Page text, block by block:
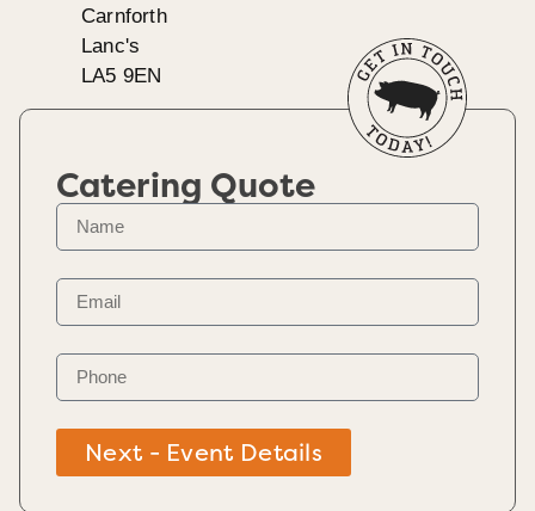
Carnforth
Lanc's
LA5 9EN
Catering Quote
Next - Event Details